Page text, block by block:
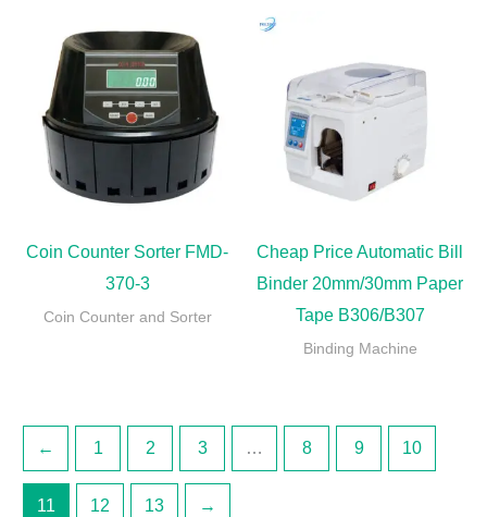
Coin Counter Sorter FMD-
370-3
Coin Counter and Sorter
Cheap Price Automatic Bill
Binder 20mm/30mm Paper
Tape B306/B307
Binding Machine
← 1 2 3 … 8 9 10
11 12 13 →